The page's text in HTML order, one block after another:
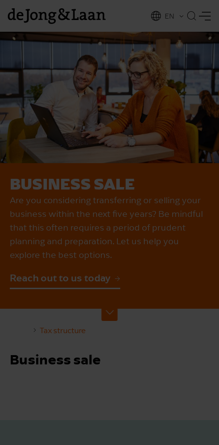
EN
NL
BUSINESS SALE
Are you considering transferring or selling your
business within the next five years? Be mindful
that this often requires a period of prudent
planning and preparation. Let us help you
explore the best options.
Reach out to us today
Tax structure
Business sale